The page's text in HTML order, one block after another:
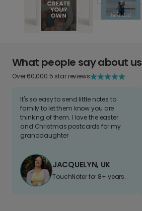
What people say about us
Over 60,000 5 star reviews
It's so easy to send little notes to
family to let them know you are
thinking of them. I love the easter
and Christmas postcards for my
granddaughter
JACQUELYN, UK
TouchNoter for 8+ years.